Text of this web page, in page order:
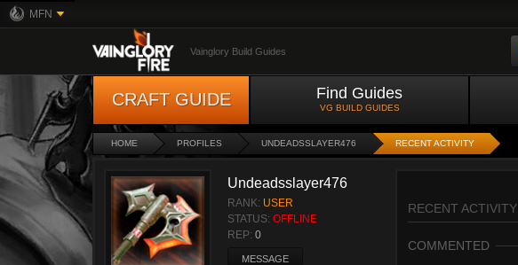
MFN
Vainglory Build Guides
CRAFT GUIDE Find Guides
VG BUILD GUIDES
HOME PROFILES UNDEADSSLAYER476 RECENT ACTIVITY
Undeadsslayer476
RANK: USER
STATUS: OFFLINE
REP: 0
MESSAGE
RECENT ACTIVITY
COMMENTED